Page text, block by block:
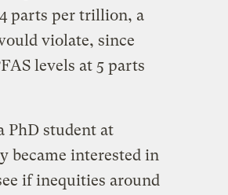
parts per trillion, a
violate, since
levels at 5 parts
PhD student at
became interested in
if inequities around